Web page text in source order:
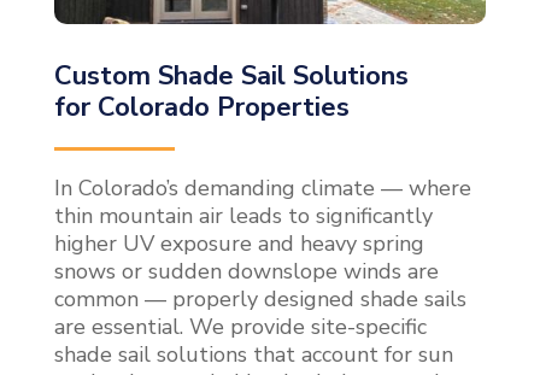
Custom Shade Sail Solutions
for Colorado Properties
In Colorado’s demanding climate — where
thin mountain air leads to significantly
higher UV exposure and heavy spring
snows or sudden downslope winds are
common — properly designed shade sails
are essential. We provide site-specific
shade sail solutions that account for sun